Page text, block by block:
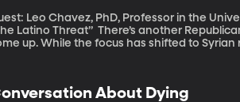
Leo Chavez, PhD, Professor in the
There’s another Republican presidential debate tomorrow and immigration will probably
up. While the focus has shifted to
About Dying